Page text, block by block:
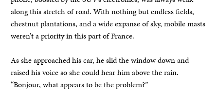
along this stretch of road. With nothing but endless fields,
chestnut plantations, and a wide expanse of sky, mobile masts
weren’t a priority in this part of France.
As she approached his car, he slid the window down and
raised his voice so she could hear him above the rain.
“Bonjour, what appears to be the problem?”